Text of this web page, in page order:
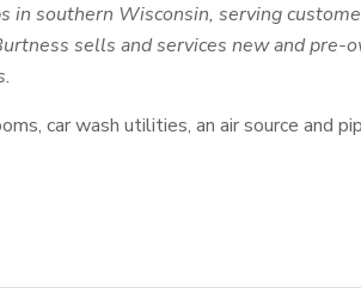
southern Wisconsin, serving
sells and services new and pre-
car wash utilities, an air source and